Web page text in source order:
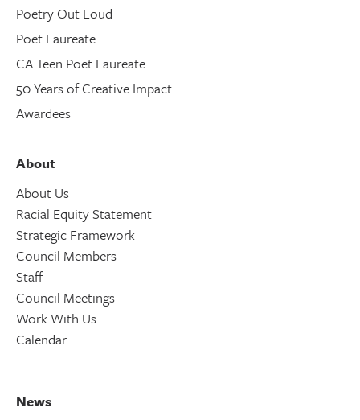
Poetry Out Loud
Poet Laureate
CA Teen Poet Laureate
50 Years of Creative Impact
Awardees
About
About Us
Racial Equity Statement
Strategic Framework
Council Members
Staff
Council Meetings
Work With Us
Calendar
News